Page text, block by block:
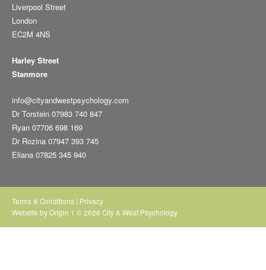
Liverpool Street
London
EC2M 4NS
Harley Street
Stanmore
info@cityandwestpsychology.com
Dr Torstein 07983 740 847
Ryan 07706 698 169
Dr Rozina 07947 393 745
Eliana 07825 345 940
Terms & Conditions | Privacy
Website byOrigin 1 © 2026 City & West Psychology